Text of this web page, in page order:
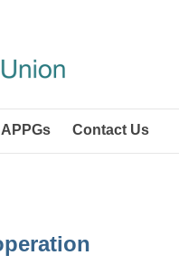
APPGs Contact Us